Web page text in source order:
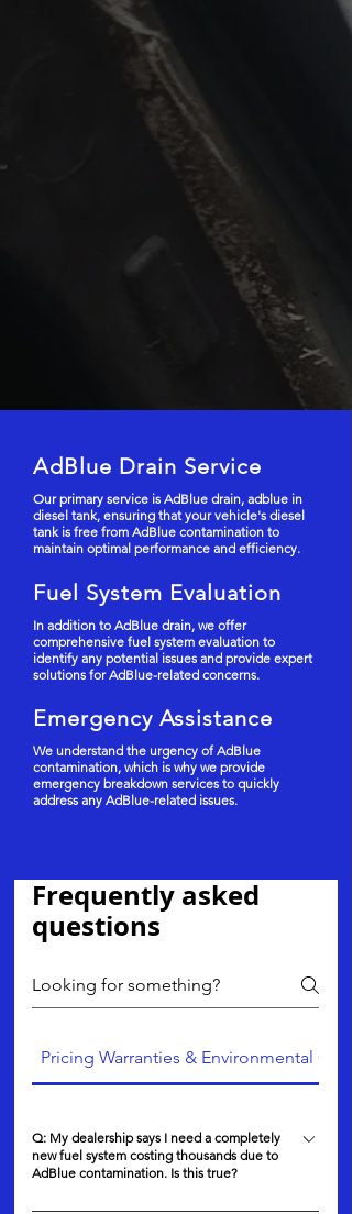
AdBlue Drain Service
Our primary service is AdBlue drain, adblue in
diesel tank, ensuring that your vehicle's diesel
tank is free from AdBlue contamination to
maintain optimal performance and efficiency.
Fuel System Evaluation
In addition to AdBlue drain, we offer
comprehensive fuel system evaluation to
identify any potential issues and provide expert
solutions for AdBlue-related concerns.
Emergency Assistance
We understand the urgency of AdBlue
contamination, which is why we provide
emergency breakdown services to quickly
address any AdBlue-related issues.
Frequently asked
questions
Pricing Warranties & Environmental Care
Q: My dealership says I need a completely
new fuel system costing thousands due to
AdBlue contamination. Is this true?